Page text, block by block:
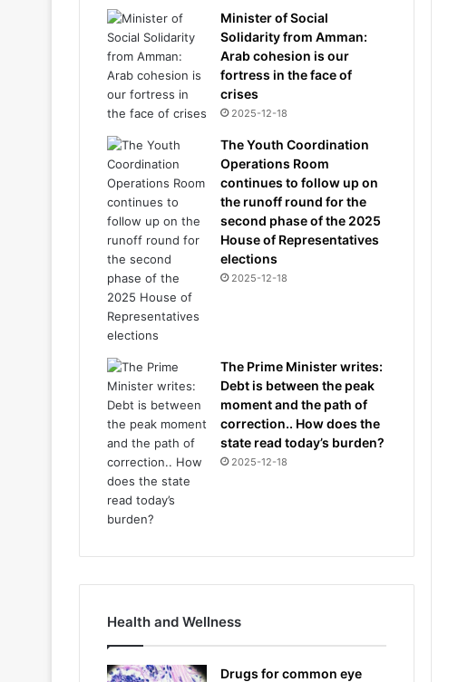
Minister of Social
Solidarity from Amman:
Arab cohesion is our
fortress in the face of
crises
2025-12-18
The Youth Coordination
Operations Room
continues to follow up on
the runoff round for the
second phase of the 2025
House of Representatives
elections
2025-12-18
The Prime Minister writes:
Debt is between the peak
moment and the path of
correction.. How does the
state read today’s burden?
2025-12-18
Health and Wellness
Drugs for common eye